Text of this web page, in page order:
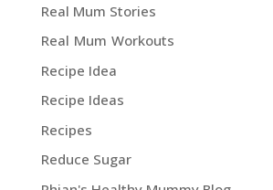
Real Mum Stories
Real Mum Workouts
Recipe Idea
Recipe Ideas
Recipes
Reduce Sugar